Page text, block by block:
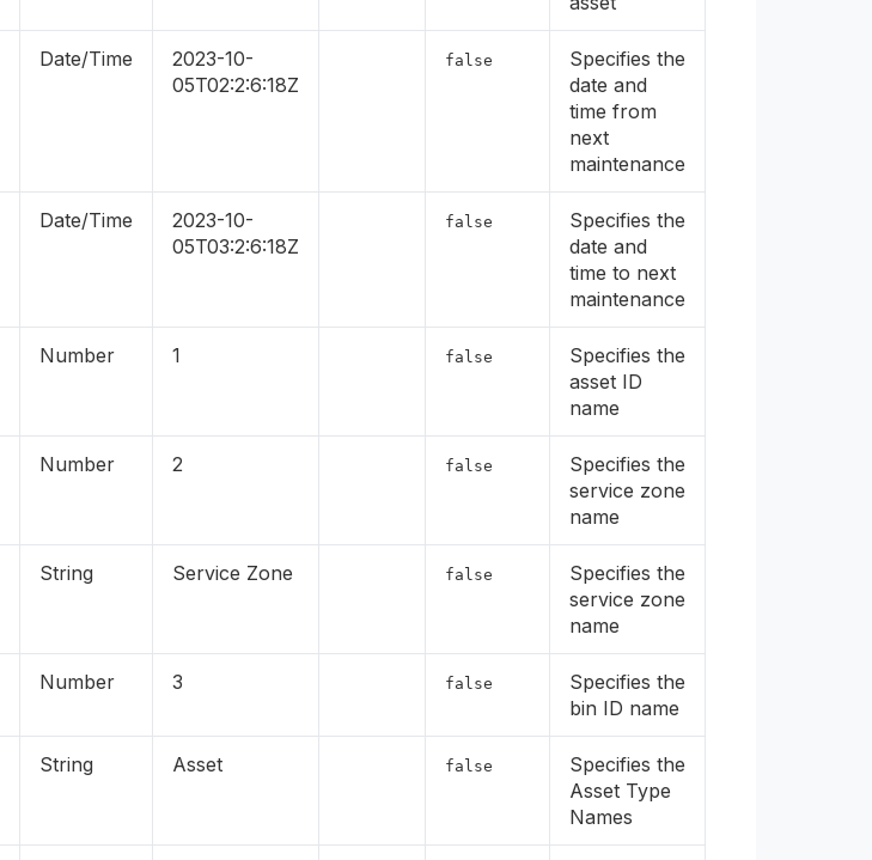
Date/Time
2023-10-
05T02:2:6:18Z
false
Specifies the
date and
time from
next
maintenance
Date/Time
2023-10-
05T03:2:6:18Z
false
Specifies the
date and
time to next
maintenance
Number 1 false
Specifies the
asset ID
name
Number 2 false
Specifies the
service zone
name
String Service Zone false
Specifies the
service zone
name
Number 3 false
Specifies the
bin ID name
String Asset false
Specifies the
Asset Type
Names